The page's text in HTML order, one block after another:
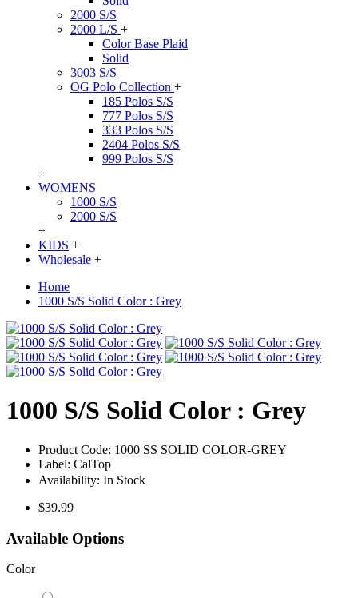
2000 S/S
2000 L/S +
Color Base Plaid
Solid
3003 S/S
OG Polo Collection +
185 Polos S/S
777 Polos S/S
333 Polos S/S
2404 Polos S/S
999 Polos S/S
+
WOMENS
1000 S/S
2000 S/S
+
KIDS +
Wholesale +
Home
1000 S/S Solid Color : Grey
1000 S/S Solid Color : Grey
Product Code: 1000 SS SOLID COLOR-GREY
Label: CalTop
Availability: In Stock
$39.99
Available Options
Color